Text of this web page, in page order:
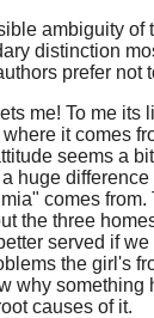
ambiguity of
distinction
prefer not
me! To me its
it comes
seems a
huge
comes from.
the three
served if
the girl's
why something
causes of it.